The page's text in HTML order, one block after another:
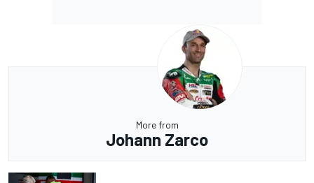
More from
Johann Zarco